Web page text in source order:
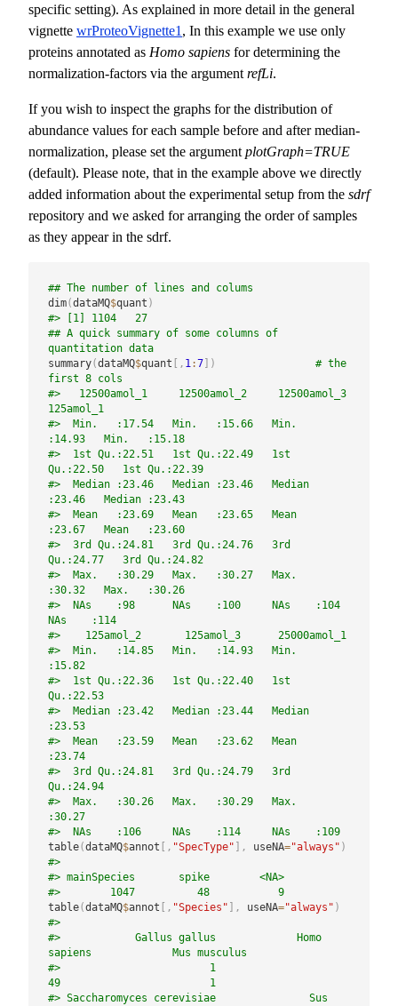
specific setting). As explained in more detail in the general
vignette wrProteoVignette1 , In this example we use only
proteins annotated as Homo sapiens for determining the
normalization-factors via the argument refLi.
If you wish to inspect the graphs for the distribution of
abundance values for each sample before and after median-
normalization, please set the argument plotGraph=TRUE
(default). Please note, that in the example above we directly
added information about the experimental setup from the sdrf
repository and we asked for arranging the order of samples
as they appear in the sdrf.
## The number of lines and colums
dim(dataMQ$quant )
#> [1] 1104   27
## A quick summary of some columns of
quantitation data
summary(dataMQ$quant , 1:7] )
# the
first 8 cols
#>   12500amol_1     12500amol_2     12500amol_3
125amol_1
#>  Min.   :17.54   Min.   :15.66   Min.
:14.93   Min.   :15.18
#>  1st Qu.:22.51   1st Qu.:22.49   1st
Qu.:22.50   1st Qu.:22.39
#>  Median :23.46   Median :23.46   Median
:23.46   Median :23.43
#>  Mean   :23.69   Mean   :23.65   Mean
:23.67   Mean   :23.60
#>  3rd Qu.:24.81   3rd Qu.:24.76   3rd
Qu.:24.77   3rd Qu.:24.82
#>  Max.   :30.29   Max.   :30.27   Max.
:30.32   Max.   :30.26
#>  NAs    :98      NAs    :100     NAs    :104
NAs    :114
#>    125amol_2       125amol_3      25000amol_1
#>  Min.   :14.85   Min.   :14.93   Min.
:15.82
#>  1st Qu.:22.36   1st Qu.:22.40   1st
Qu.:22.53
#>  Median :23.42   Median :23.44   Median
:23.53
#>  Mean   :23.59   Mean   :23.62   Mean
:23.74
#>  3rd Qu.:24.81   3rd Qu.:24.79   3rd
Qu.:24.94
#>  Max.   :30.26   Max.   :30.29   Max.
:30.27
#>  NAs    :106     NAs    :114     NAs    :109
table(dataMQ$annot , "SpecType" , useNA="always" )
#>
#> mainSpecies       spike        <NA>
#>        1047          48           9
table(dataMQ$annot , "Species" , useNA="always" )
#>
#>            Gallus gallus             Homo
sapiens             Mus musculus
#>                        1
49                        1
#> Saccharomyces cerevisiae               Sus